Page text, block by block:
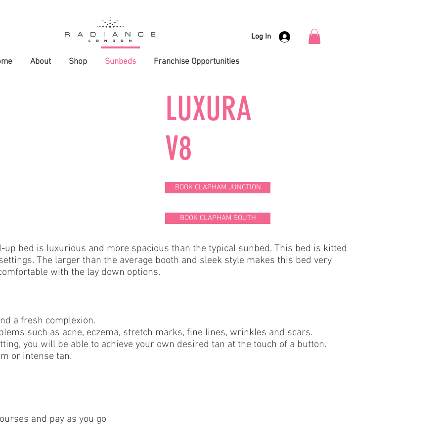
About Shop Sunbeds Franchise Opportunities
Log In
LUXURA
V8
BOOK CLAPHAM JUNCTION
BOOK CLAPHAM SOUTH
bed is luxurious and more spacious than the typical sunbed. This bed is kitted
The larger than the average booth and sleek style makes this bed very
with the lay down options.
a fresh complexion.
such as acne, eczema, stretch marks, fine lines, wrinkles and scars.
you will be able to achieve your own desired tan at the touch of a button.
or intense tan.
and pay as you go